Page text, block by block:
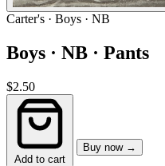
Carter's · Boys · NB
Boys · NB · Pants
$2.50
Add to cart
Buy now →